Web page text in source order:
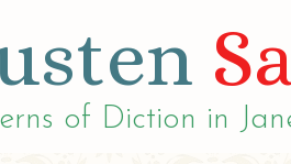
of Diction in